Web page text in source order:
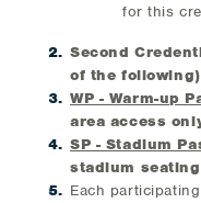
for this
Second
of the
WP - Warm-up
area access
SP - Stadium
stadium
Each